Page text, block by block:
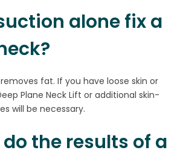
alone fix a
fat. If you have loose skin or
Plane Neck Lift or additional skin-
will be necessary.
the results of a